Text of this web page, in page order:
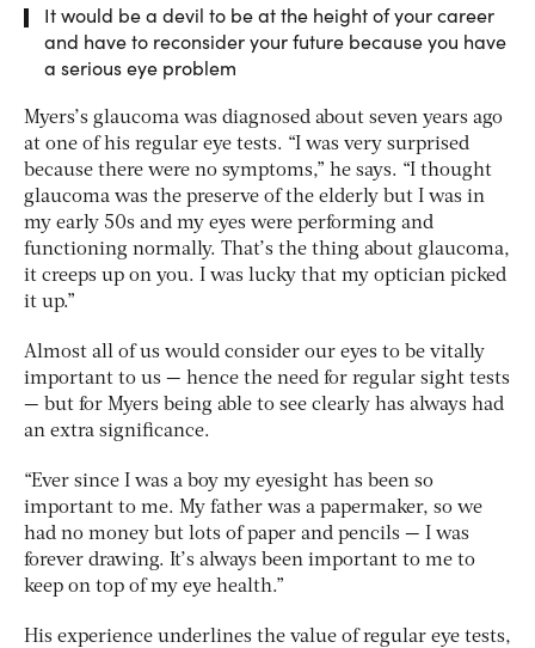
It would be a devil to be at the height of your career
and have to reconsider your future because you have
a serious eye problem
Myers’s glaucoma was diagnosed about seven years ago
at one of his regular eye tests. “I was very surprised
because there were no symptoms,” he says. “I thought
glaucoma was the preserve of the elderly but I was in
my early 50s and my eyes were performing and
functioning normally. That’s the thing about glaucoma,
it creeps up on you. I was lucky that my optician picked
it up.”
Almost all of us would consider our eyes to be vitally
important to us — hence the need for regular sight tests
— but for Myers being able to see clearly has always had
an extra significance.
“Ever since I was a boy my eyesight has been so
important to me. My father was a papermaker, so we
had no money but lots of paper and pencils — I was
forever drawing. It’s always been important to me to
keep on top of my eye health.”
His experience underlines the value of regular eye tests,